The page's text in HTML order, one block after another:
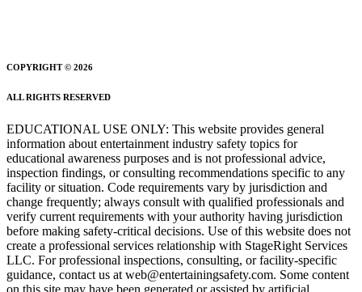
COPYRIGHT © 2026
ALL RIGHTS RESERVED
EDUCATIONAL USE ONLY: This website provides general
information about entertainment industry safety topics for
educational awareness purposes and is not professional advice,
inspection findings, or consulting recommendations specific to any
facility or situation. Code requirements vary by jurisdiction and
change frequently; always consult with qualified professionals and
verify current requirements with your authority having jurisdiction
before making safety-critical decisions. Use of this website does not
create a professional services relationship with StageRight Services
LLC. For professional inspections, consulting, or facility-specific
guidance, contact us at web@entertainingsafety.com. Some content
on this site may have been generated or assisted by artificial